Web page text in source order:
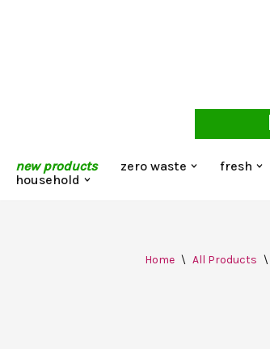
new products zero waste fresh
household
Home \ All Products \